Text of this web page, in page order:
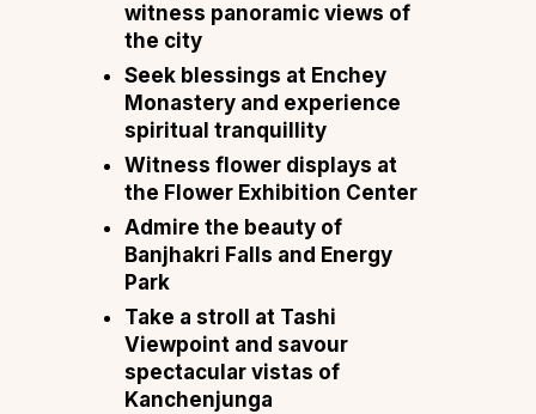
witness panoramic views of
the city
Seek blessings at Enchey
Monastery and experience
spiritual tranquillity
Witness flower displays at
the Flower Exhibition Center
Admire the beauty of
Banjhakri Falls and Energy
Park
Take a stroll at Tashi
Viewpoint and savour
spectacular vistas of
Kanchenjunga